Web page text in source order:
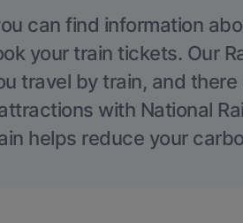
can find information
your train tickets. Our
travel by train, and
with National
helps reduce your